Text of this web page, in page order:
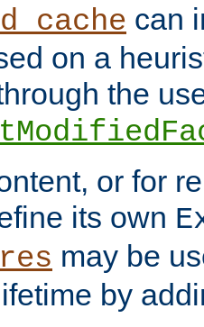
can
on a
the
or for
its own
may be
by